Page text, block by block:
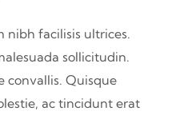
nibh facilisis ultrices.
sollicitudin.
convallis. Quisque
ac tincidunt erat